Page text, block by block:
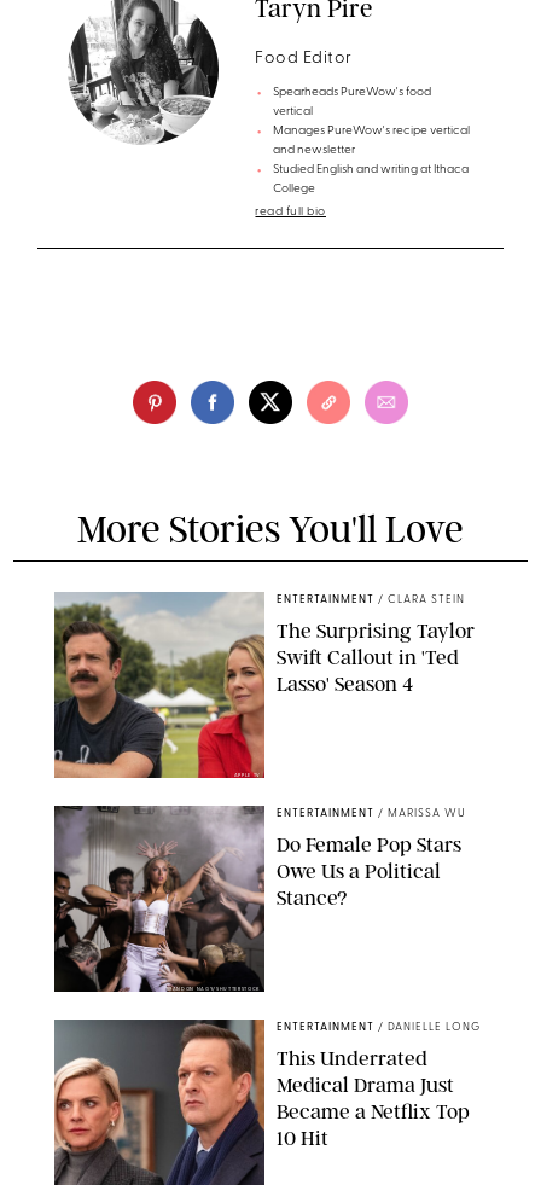
Taryn Pire
Food Editor
Spearheads PureWow's food
vertical
Manages PureWow's recipe vertical
and newsletter
Studied English and writing at Ithaca
College
read full bio
More Stories You'll Love
APPLE TV
ENTERTAINMENT / CLARA STEIN
The Surprising Taylor
Swift Callout in 'Ted
Lasso' Season 4
BRANDON NAGY/SHUTTERSTOCK
ENTERTAINMENT / MARISSA WU
Do Female Pop Stars
Owe Us a Political
Stance?
ENTERTAINMENT / DANIELLE LONG
This Underrated
Medical Drama Just
Became a Netflix Top
10 Hit